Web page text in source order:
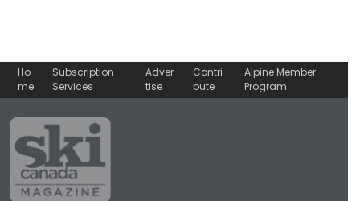
Ho
me
Subscription
Services
Adver
tise
Contri
bute
Alpine Member
Program